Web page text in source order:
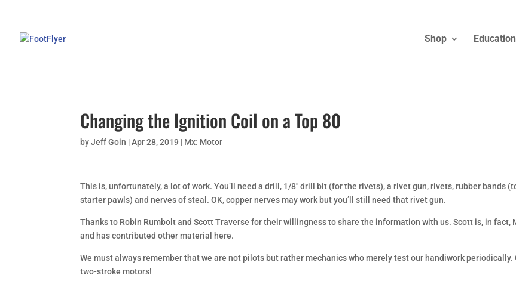
Shop
Changing the Ignition Coil on a Top 80
byJeff Goin |Apr 28, 2019 | Mx: Motor
This is, unfortunately, a lot of work. You’ll need a drill, 1/8″ drill bit (for the rivets), a rivet gun, rivets, rubber bands
starter pawls) and nerves of steal. OK, copper nerves may work but you’ll still need that rivet gun.
Thanks to Robin Rumbolt and Scott Traverse for their willingness to share the information with us. Scott is, in fact,
and has contributed other material here.
We must always remember that we are not pilots but rather mechanics who merely test our handiwork periodically.
two-stroke motors!